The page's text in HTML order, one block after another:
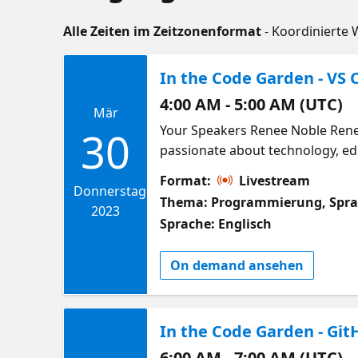
Alle Zeiten im Zeitzonenformat- Koordinierte
Mär
30
Donnerstag
2023
In the Code Garden - VS
4:00 AM - 5:00 AM (UTC)
Your Speakers Renee Noble
passionate about technology,
Python, web dev, and data
Victor Olet Victor is a PhD
generation of liquid biofuel to
and also their enhancement
support the current and next
from doing science, to keeping
make your own non-techy tasks
Format:
Livestream
Thema: Programmierung,
Sprache: Englisch
On demand ansehen
In the Code Garden -